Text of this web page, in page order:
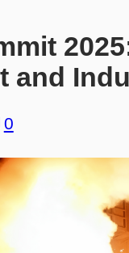
and
0